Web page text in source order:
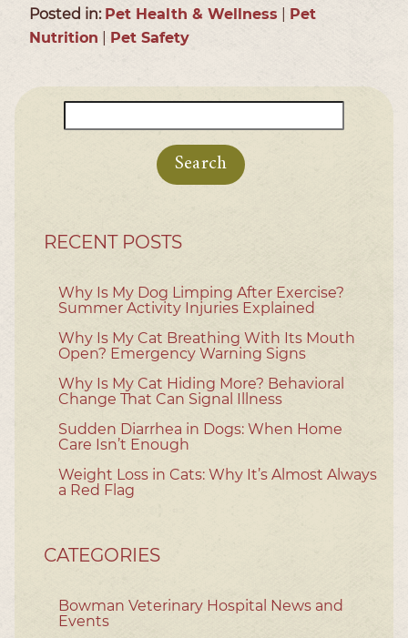
Posted in: Pet Health & Wellness
Pet
Nutrition
Pet Safety
for:
RECENT POSTS
Why Is My Dog Limping After Exercise?
Summer Activity Injuries Explained
Why Is My Cat Breathing With Its Mouth
Open? Emergency Warning Signs
Why Is My Cat Hiding More? Behavioral
Change That Can Signal Illness
Sudden Diarrhea in Dogs: When Home
Care Isn’t Enough
Weight Loss in Cats: Why It’s Almost Always
a Red Flag
CATEGORIES
Bowman Veterinary Hospital News and
Events